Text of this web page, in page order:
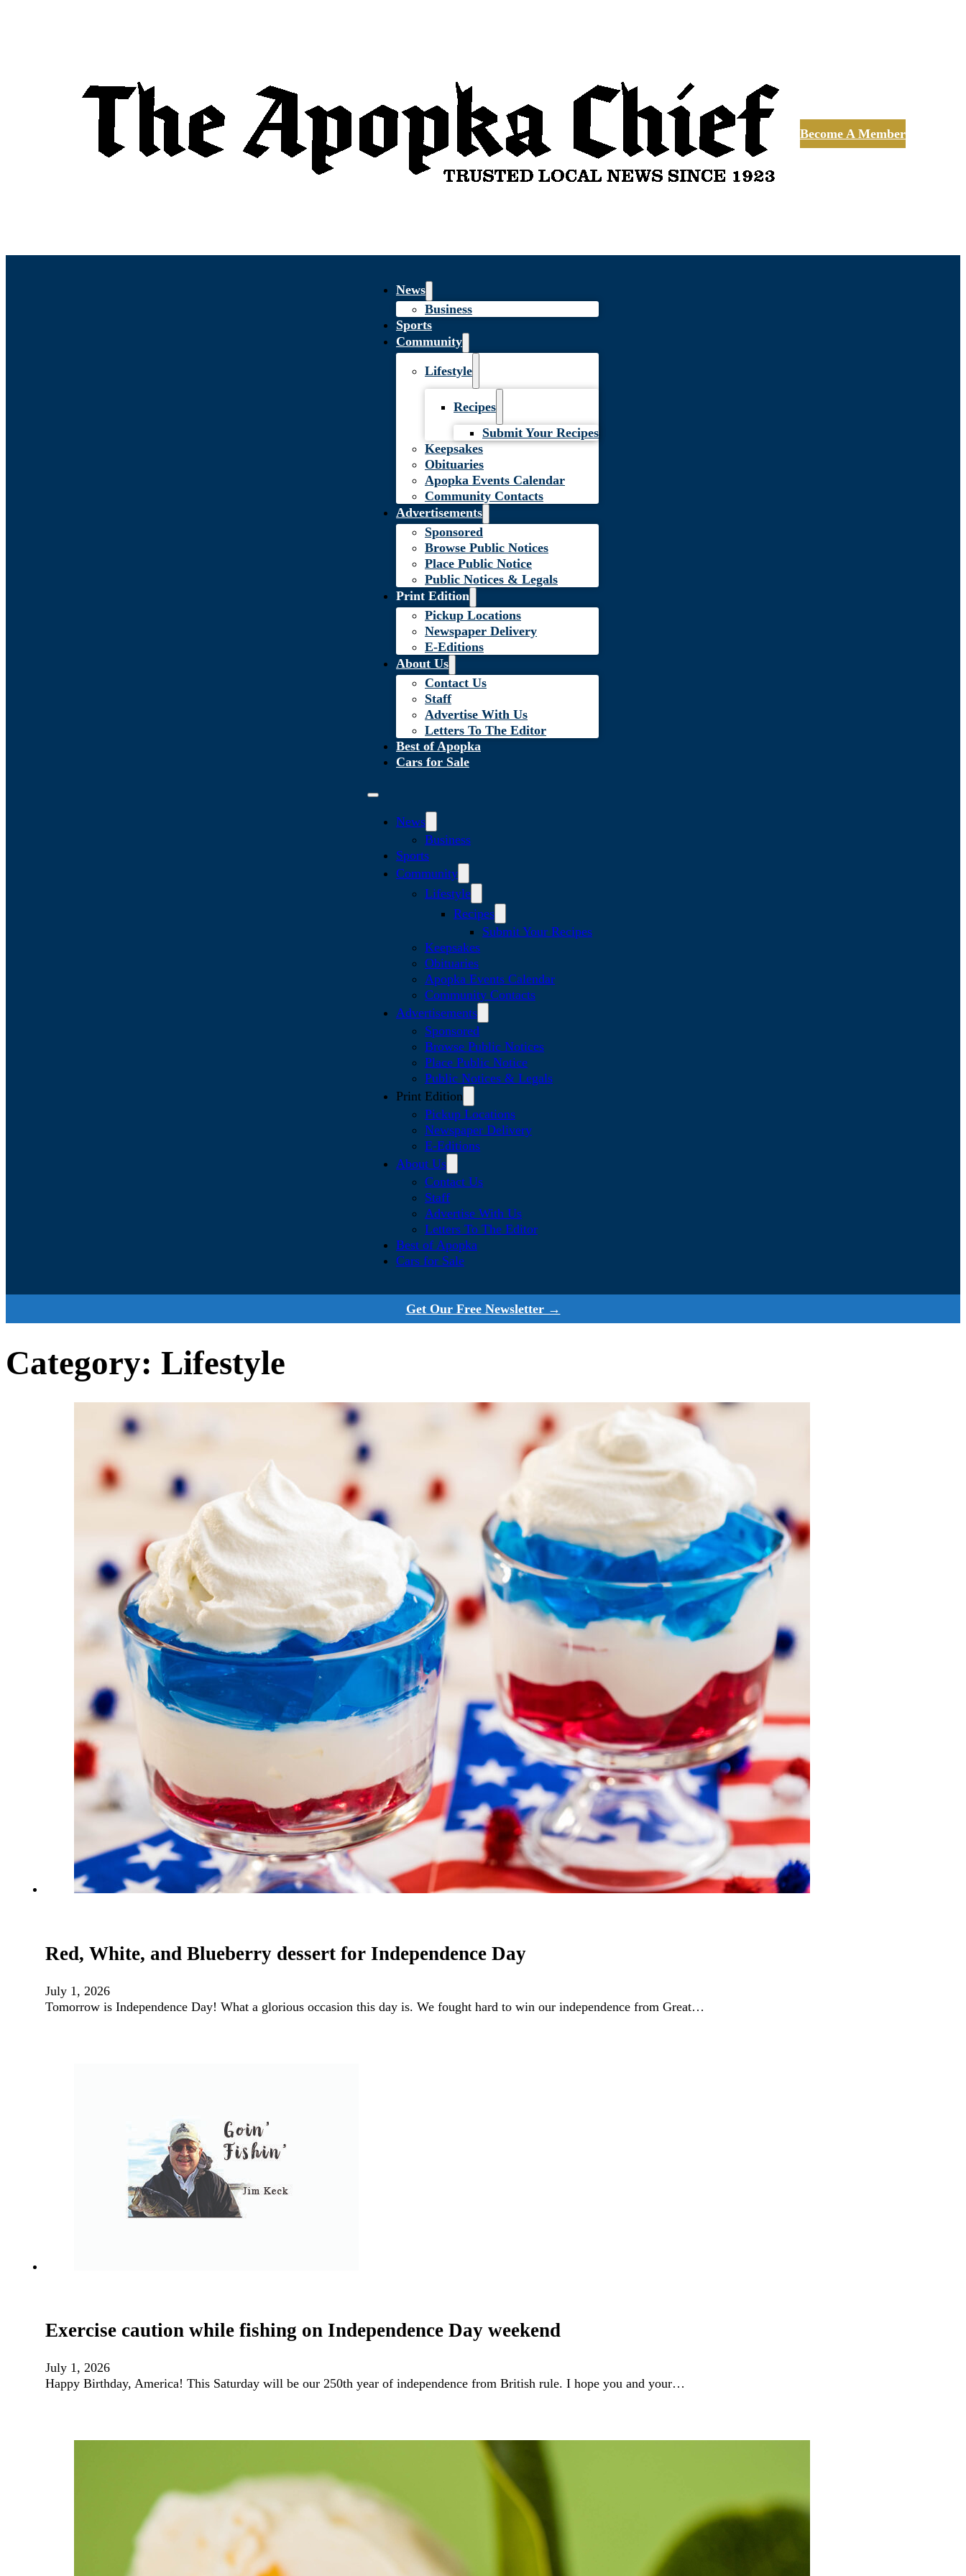
Become A Member
News
Business
Sports
Community
Lifestyle
Recipes
Submit Your Recipes
Keepsakes
Obituaries
Apopka Events Calendar
Community Contacts
Advertisements
Sponsored
Browse Public Notices
Place Public Notice
Public Notices & Legals
Print Edition
Pickup Locations
Newspaper Delivery
E-Editions
About Us
Contact Us
Staff
Advertise With Us
Letters To The Editor
Best of Apopka
Cars for Sale
News
Business
Sports
Community
Lifestyle
Recipes
Submit Your Recipes
Keepsakes
Obituaries
Apopka Events Calendar
Community Contacts
Advertisements
Sponsored
Browse Public Notices
Place Public Notice
Public Notices & Legals
Print Edition
Pickup Locations
Newspaper Delivery
E-Editions
About Us
Contact Us
Staff
Advertise With Us
Letters To The Editor
Best of Apopka
Cars for Sale
Get Our Free Newsletter →
Category: Lifestyle
Red, White, and Blueberry dessert for Independence Day
July 1, 2026
Tomorrow is Independence Day! What a glorious occasion this day is. We fought hard to win our independence from Great…
Exercise caution while fishing on Independence Day weekend
July 1, 2026
Happy Birthday, America! This Saturday will be our 250th year of independence from British rule. I hope you and your…